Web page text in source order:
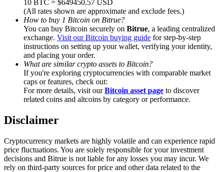
Precious Metals Trading Carnival
Trade Gold & Silver · 33,333 USDT Bonus
Exclusive for BitMart Users
10 BTC = $649450.57 USD
(All rates shown are approximate and exclude fees.)
How to buy 1 Bitcoin on Bitrue?
You can buy Bitcoin securely on Bitrue, a leading centralized
exchange. Visit our Bitcoin buying guide for step-by-step
instructions on setting up your wallet, verifying your identity,
and placing your order.
What are similar crypto assets to Bitcoin?
If you're exploring cryptocurrencies with comparable market
caps or features, check out:
For more details, visit ourBitcoin asset page to discover
related coins and altcoins by category or performance.
Disclaimer
Cryptocurrency markets are highly volatile and can experience rapid
price fluctuations. You are solely responsible for your investment
decisions and Bitrue is not liable for any losses you may incur. We
rely on third-party sources for price and other data related to the